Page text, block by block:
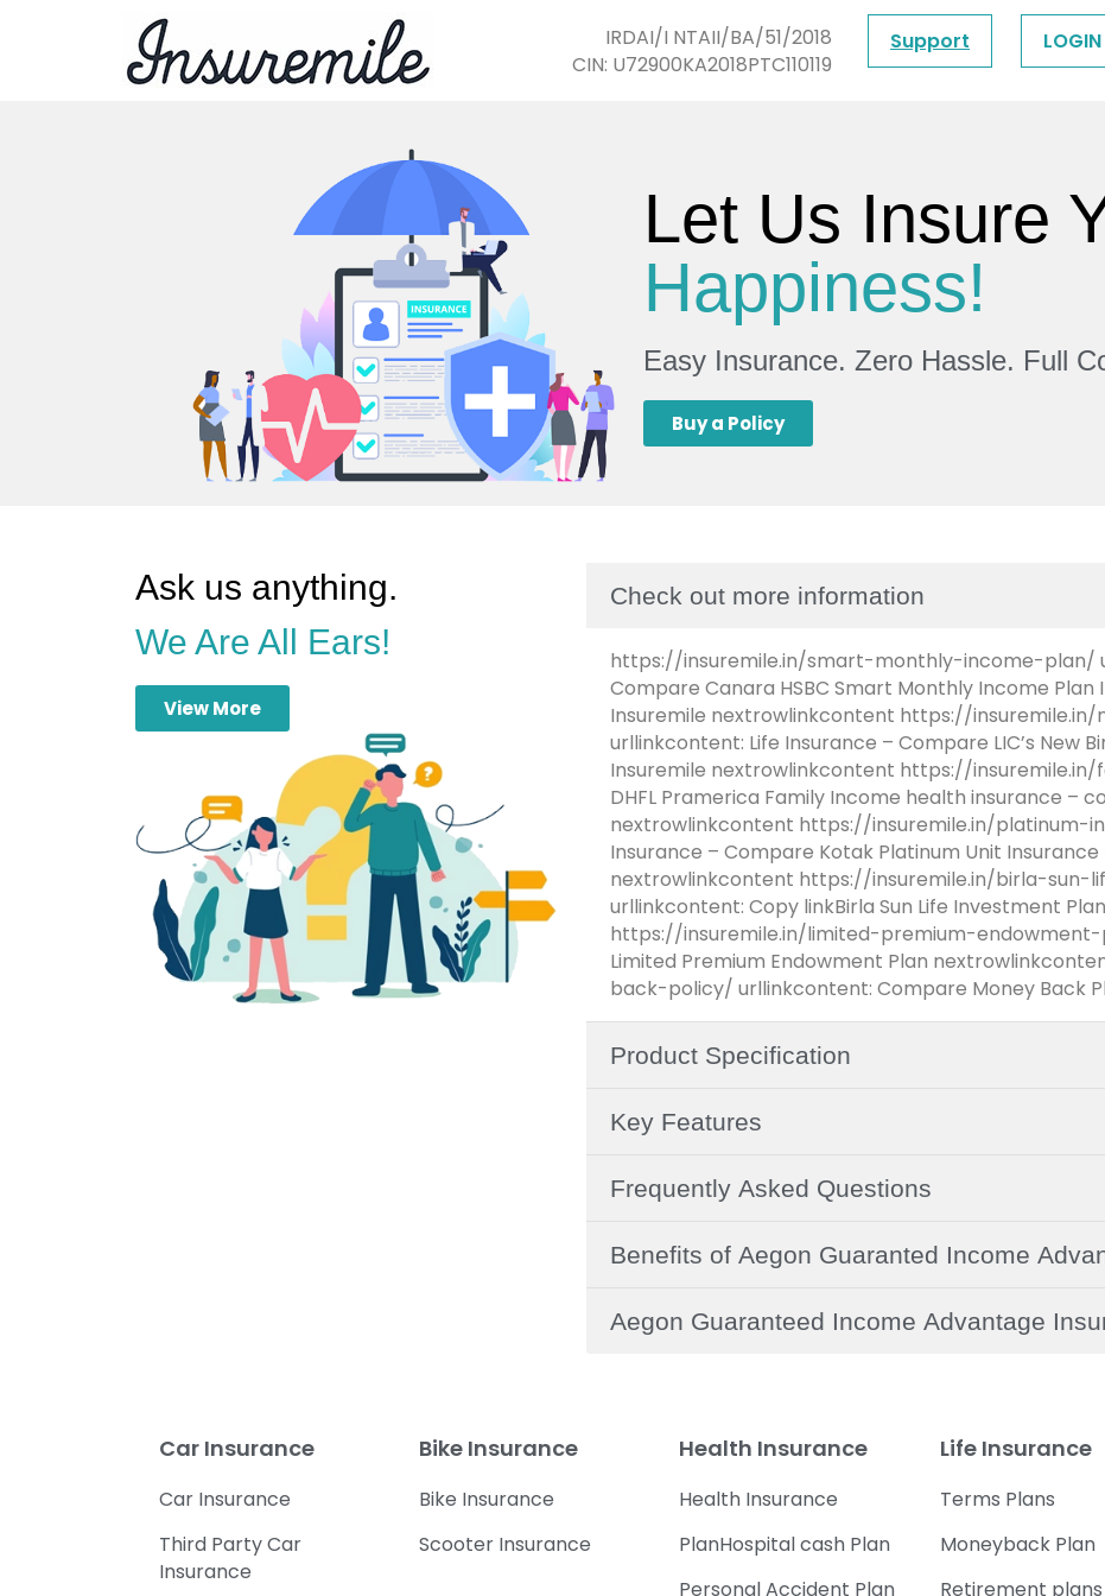
IRDAI/I NTAII/BA/51/2018
CIN: U72900KA2018PTC110119
Support LOGIN
Let Us Insure
Happiness!
Easy Insurance. Zero Hassle. Full
Buy a Policy
Ask us anything.
We Are All Ears!
View More
Check out more information
https://insuremile.in/smart-monthly-income-plan/
Compare Canara HSBC Smart Monthly Income Plan
Insuremile nextrowlinkcontent https://
urllinkcontent: Life Insurance – Compare LIC’s New
Insuremile nextrowlinkcontent https://
DHFL Pramerica Family Income health insurance –
nextrowlinkcontent https://insuremile.in/platinum-
Insurance – Compare Kotak Platinum Unit Insurance
nextrowlinkcontent https://insuremile.in/birla-sun-
urllinkcontent: Copy linkBirla Sun Life Investment
https://insuremile.in/limited-premium-endowment-
Limited Premium Endowment Plan
back-policy/ urllinkcontent: Compare Money Back
Product Specification
Key Features
Frequently Asked Questions
Benefits of Aegon Guaranted Income
Aegon Guaranteed Income Advantage
Car Insurance
Car Insurance
Third Party Car
Insurance
Bike Insurance
Bike Insurance
Scooter Insurance
Health Insurance
Health Insurance
PlanHospital cash Plan
Personal Accident Plan
Life Insurance
Terms Plans
Moneyback Plan
Retirement plans